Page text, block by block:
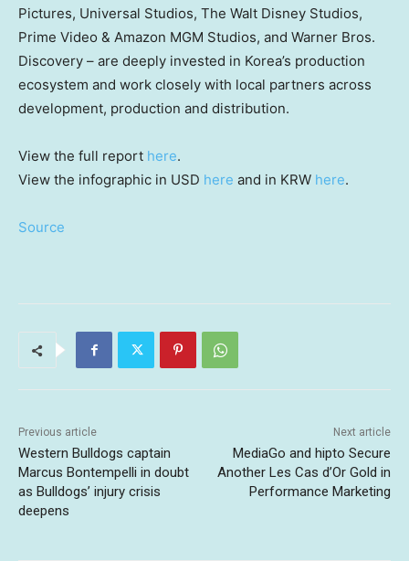
Pictures, Universal Studios, The Walt Disney Studios,
Prime Video & Amazon MGM Studios, and Warner Bros.
Discovery – are deeply invested in Korea’s production
ecosystem and work closely with local partners across
development, production and distribution.
View the full report here.
View the infographic in USD here and in KRW here.
Source
Previous article
Western Bulldogs captain
Marcus Bontempelli in doubt
as Bulldogs’ injury crisis
deepens
Next article
MediaGo and hipto Secure
Another Les Cas d’Or Gold in
Performance Marketing